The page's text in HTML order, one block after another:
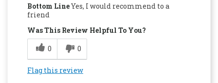
Bottom LineYes, I would recommend to a
friend
Was This Review Helpful To You?
0
0
Flag this review